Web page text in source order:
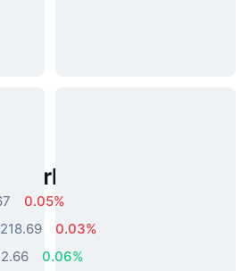
World Assets
0.05%
0.03%
0.06%